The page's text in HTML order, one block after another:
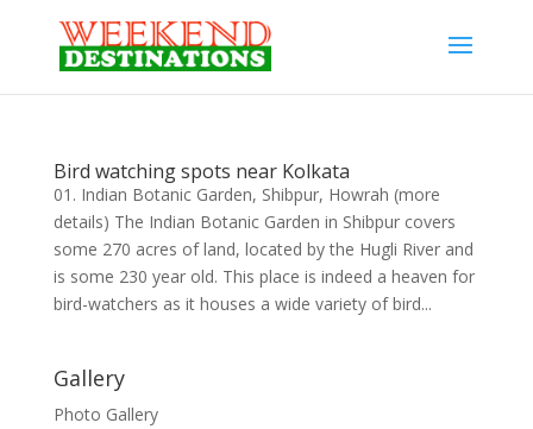
Bird watching spots near Kolkata
01. Indian Botanic Garden, Shibpur, Howrah (more
details) The Indian Botanic Garden in Shibpur covers
some 270 acres of land, located by the Hugli River and
is some 230 year old. This place is indeed a heaven for
bird-watchers as it houses a wide variety of bird...
Gallery
Photo Gallery